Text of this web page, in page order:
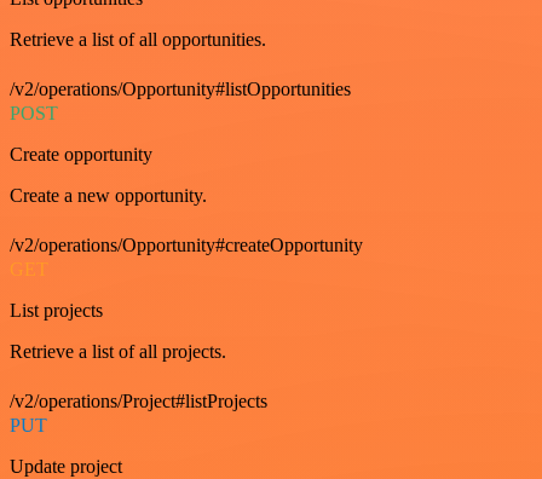
Retrieve a list of all opportunities.
/v2/operations/Opportunity#listOpportunities
POST
Create opportunity
Create a new opportunity.
/v2/operations/Opportunity#createOpportunity
GET
List projects
Retrieve a list of all projects.
/v2/operations/Project#listProjects
PUT
Update project